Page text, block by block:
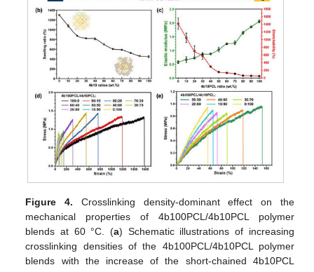
Figure 4. Crosslinking density-dominant effect on the
mechanical properties of 4b100PCL/4b10PCL polymer
blends at 60 °C. (a) Schematic illustrations of increasing
crosslinking densities of the 4b100PCL/4b10PCL polymer
blends with the increase of the short-chained 4b10PCL